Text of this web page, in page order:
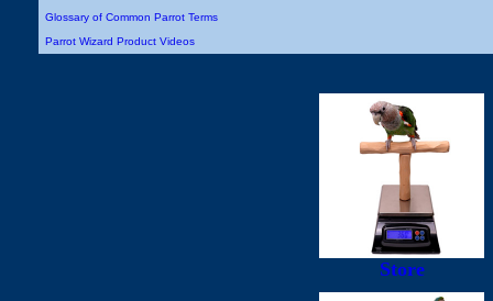
Glossary of Common Parrot Terms
Parrot Wizard Product Videos
Store